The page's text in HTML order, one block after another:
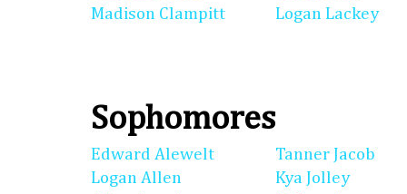
Madison Clampitt
Logan Lackey
Sophomores
Edward Alewelt
Logan Allen
Tanner Jacob
Kya Jolley